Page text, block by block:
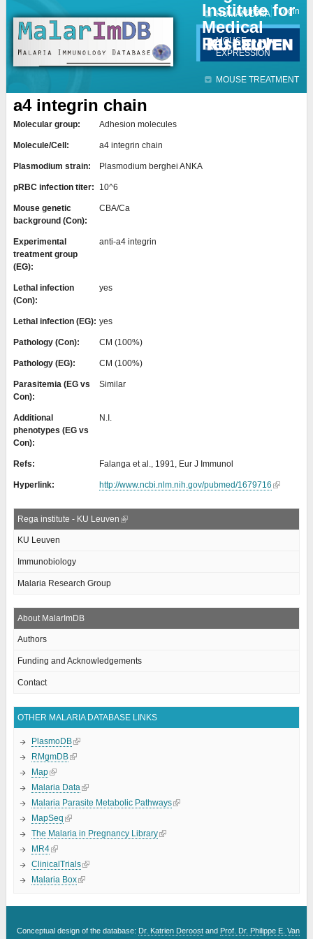
Institute for
Medical
Research
HUMAN DATA
MOUSE
EXPRESSION
MOUSE TREATMENT
Contact Login
a4 integrin chain
Molecular group: Adhesion molecules
Molecule/Cell: a4 integrin chain
Plasmodium strain: Plasmodium berghei ANKA
pRBC infection titer: 10^6
Mouse genetic
background (Con):
CBA/Ca
Experimental
treatment group
(EG):
anti-a4 integrin
Lethal infection
(Con):
yes
Lethal infection (EG): yes
Pathology (Con): CM (100%)
Pathology (EG): CM (100%)
Parasitemia (EG vs
Con):
Similar
Additional
phenotypes (EG vs
Con):
N.I.
Refs: Falanga et al., 1991, Eur J Immunol
Hyperlink: http://www.ncbi.nlm.nih.gov/pubmed/1679716
Rega institute - KU Leuven
KU Leuven
Immunobiology
Malaria Research Group
About MalarImDB
Authors
Funding and Acknowledgements
Contact
OTHER MALARIA DATABASE LINKS
PlasmoDB
RMgmDB
Map
Malaria Data
Malaria Parasite Metabolic Pathways
MapSeq
The Malaria in Pregnancy Library
MR4
ClinicalTrials
Malaria Box
Conceptual design of the database: Dr. Katrien Deroost and Prof. Dr. Philippe E. Van